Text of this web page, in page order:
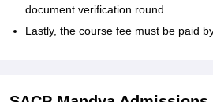
document verification round.
Lastly, the course fee must be paid